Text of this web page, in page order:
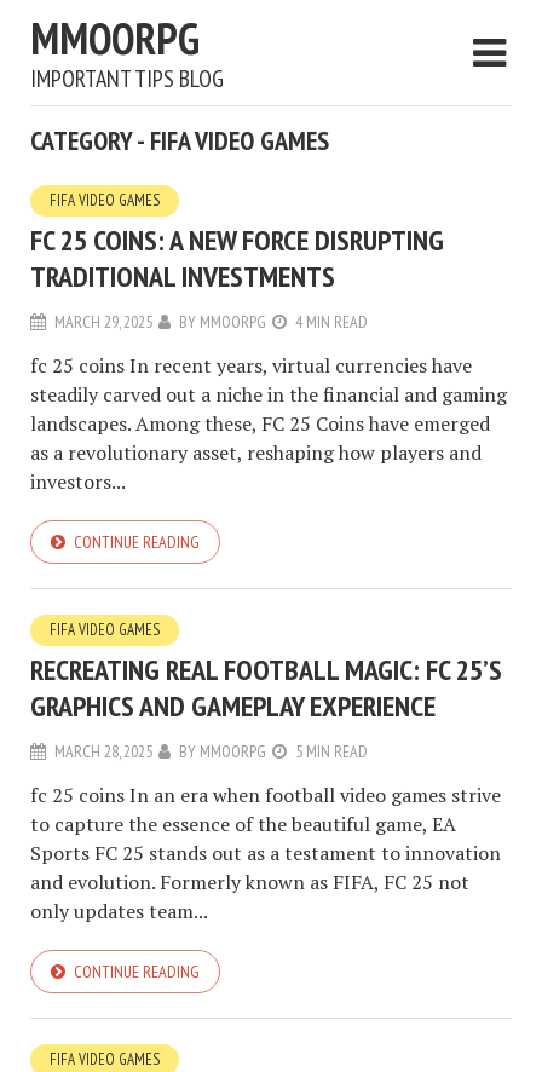
MMOORPG
IMPORTANT TIPS BLOG
CATEGORY - FIFA VIDEO GAMES
FIFA VIDEO GAMES
FC 25 COINS: A NEW FORCE DISRUPTING
TRADITIONAL INVESTMENTS
MARCH 29, 2025 BY MMOORPG 4 MIN READ
fc 25 coins In recent years, virtual currencies have
steadily carved out a niche in the financial and gaming
landscapes. Among these, FC 25 Coins have emerged
as a revolutionary asset, reshaping how players and
investors...
CONTINUE READING
FIFA VIDEO GAMES
RECREATING REAL FOOTBALL MAGIC: FC 25’S
GRAPHICS AND GAMEPLAY EXPERIENCE
MARCH 28, 2025 BY MMOORPG 5 MIN READ
fc 25 coins In an era when football video games strive
to capture the essence of the beautiful game, EA
Sports FC 25 stands out as a testament to innovation
and evolution. Formerly known as FIFA, FC 25 not
only updates team...
CONTINUE READING
FIFA VIDEO GAMES